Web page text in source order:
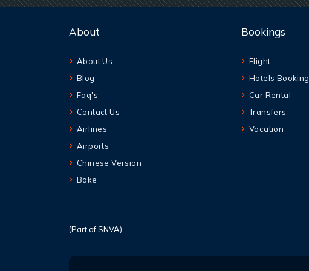
About
About Us
Blog
Faq's
Contact Us
Airlines
Airports
Chinese Version
Boke
Bookings
Flight
Hotels Booking
Car Rental
Transfers
Vacation
(Part of SNVA)